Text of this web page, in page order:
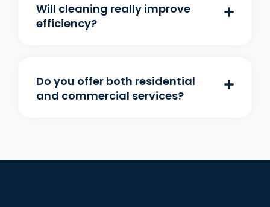
Will cleaning really improve
efficiency?
Do you offer both residential
and commercial services?